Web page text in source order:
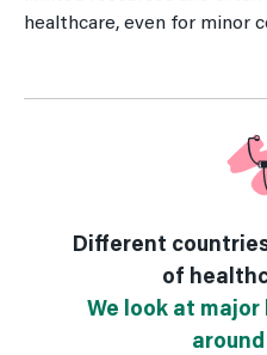
healthcare, even for minor
Different
of
We look at